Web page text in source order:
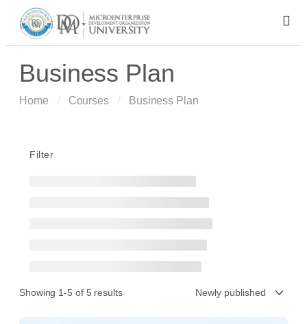
Business Plan
Home Courses Business Plan
Filter
Showing 1-5 of 5 results